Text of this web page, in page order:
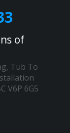
of
Tub To
V6P 6G5